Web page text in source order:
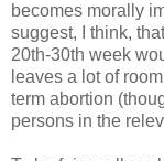
becomes morally
suggest, I think,
20th-30th week
leaves a lot of
term abortion
persons in the